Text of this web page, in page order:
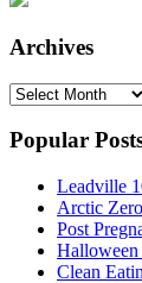
Archives
Archives
Popular
Leadville
Arctic
Post
Halloween
Clean